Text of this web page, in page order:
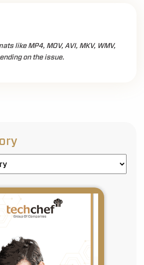
like MP4, MOV, AVI, MKV, WMV,
on the issue.